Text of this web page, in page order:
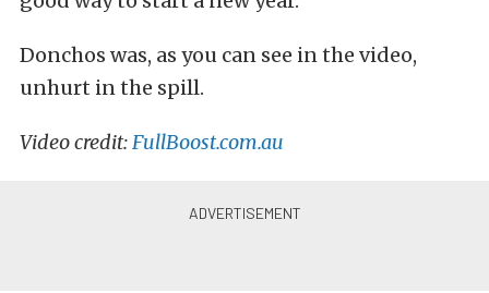
Donchos was, as you can see in the video,
unhurt in the spill.
Video credit:FullBoost.com.au